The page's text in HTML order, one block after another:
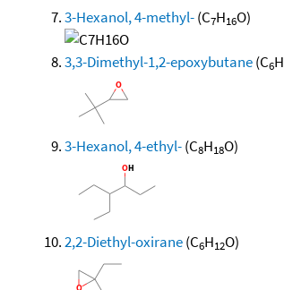
3-Hexanol, 4-methyl-(C7H16O)
3,3-Dimethyl-1,2-epoxybutane(C6H
3-Hexanol, 4-ethyl-(C8H18O)
2,2-Diethyl-oxirane(C6H12O)